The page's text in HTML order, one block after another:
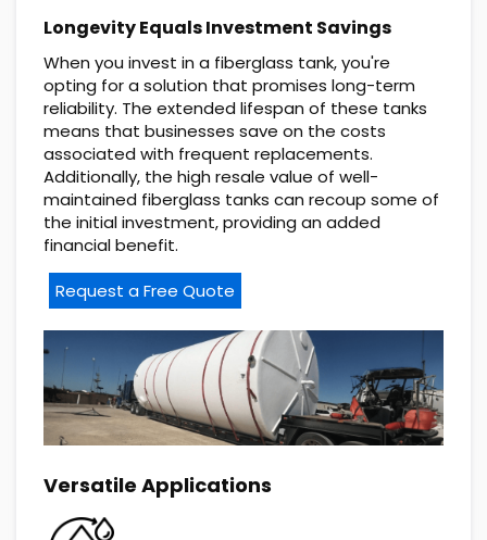
Longevity Equals Investment Savings
When you invest in a fiberglass tank, you're
opting for a solution that promises long-term
reliability. The extended lifespan of these tanks
means that businesses save on the costs
associated with frequent replacements.
Additionally, the high resale value of well-
maintained fiberglass tanks can recoup some of
the initial investment, providing an added
financial benefit.
Request a Free Quote
Versatile Applications